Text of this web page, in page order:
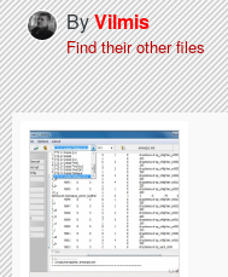
ByVilmis
Find their other files